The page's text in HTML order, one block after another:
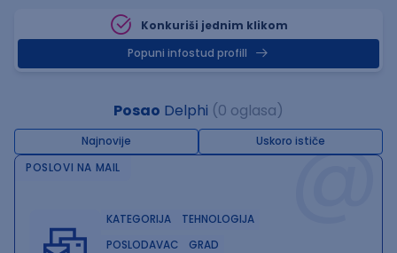
Konkuriši jednim klikom
Popuni infostud profill
Posao Delphi (0 oglasa)
Najnovije Uskoro ističe@
POSLOVI NA MAIL
KATEGORIJA
TEHNOLOGIJA
POSLODAVAC
GRAD